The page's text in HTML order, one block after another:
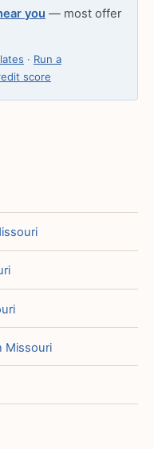
you — most offer
· Run a
score
Missouri